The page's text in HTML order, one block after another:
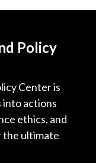
Policy
Center is
actions
ethics, and
the ultimate